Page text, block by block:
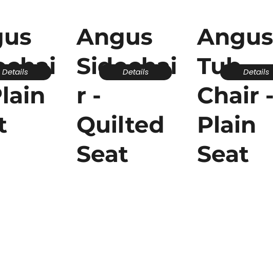
Details
Angus
Sidechai
r -
Quilted
Seat
Details
Angus
Tub
Chair -
Plain
Seat
Details